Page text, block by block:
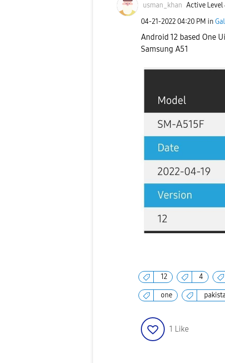
usman_khan Active Level
‎04-21-2022 04:20 PM in
Android 12 based One
Samsung A51
12 4
one
1 Like